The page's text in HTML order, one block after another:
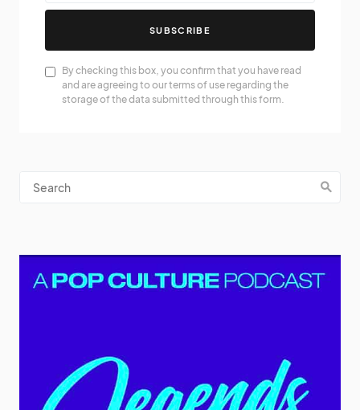
SUBSCRIBE
By checking this box, you confirm that you have read
and are agreeing to our terms of use regarding the
storage of the data submitted through this form.